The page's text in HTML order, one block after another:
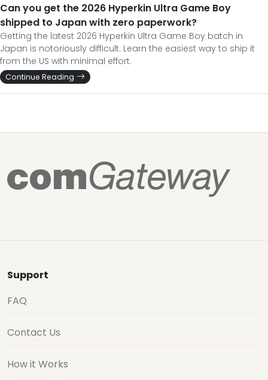
Can you get the 2026 Hyperkin Ultra Game Boy
shipped to Japan with zero paperwork?
Getting the latest 2026 Hyperkin Ultra Game Boy batch in
Japan is notoriously difficult. Learn the easiest way to ship it
from the US with minimal effort.
Continue Reading
Support
FAQ
Contact Us
How it Works